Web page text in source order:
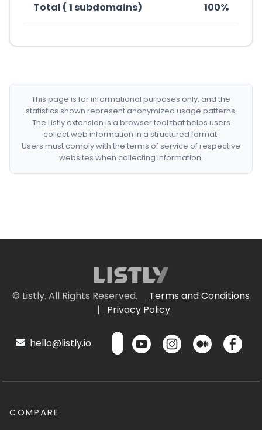
Total ( 1 subdomains) 100%
This page is for informational purposes only, and the
statistics shown represent anonymized usage patterns.
The Listly extension is a browser tool that helps users
collect web information in a structured format.
Users must comply with the terms of service of respective
websites when collecting information.
© Listly. All Rights Reserved.
Terms and Conditions
|
Privacy Policy
hello@listly.io
COMPARE